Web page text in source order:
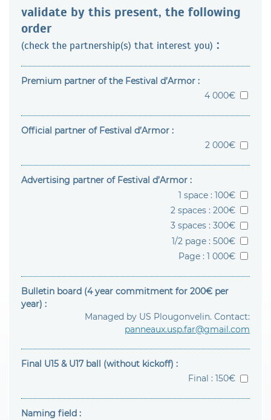
validate by this present, the following
order
(check the partnership(s) that interest you) :
Premium partner of the Festival d’Armor :
4 000€
Official partner of Festival d’Armor :
2 000€
Advertising partner of Festival d’Armor :
1 space : 100€
2 spaces : 200€
3 spaces : 300€
1/2 page : 500€
Page : 1 000€
Bulletin board (4 year commitment for 200€ per
year) :
Managed by US Plougonvelin. Contact:
panneaux.usp.far@gmail.com
Final U15 & U17 ball (without kickoff) :
Final : 150€
Naming field :